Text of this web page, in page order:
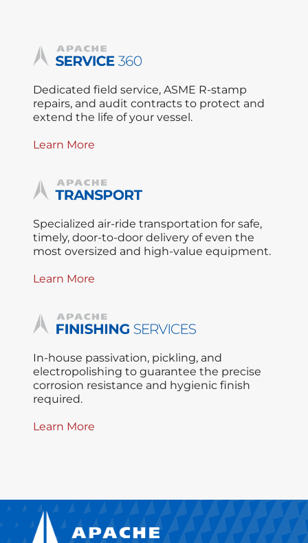
Dedicated field service, ASME R-stamp
repairs, and audit contracts to protect and
extend the life of your vessel.
Learn More
Specialized air-ride transportation for safe,
timely, door-to-door delivery of even the
most oversized and high-value equipment.
Learn More
In-house passivation, pickling, and
electropolishing to guarantee the precise
corrosion resistance and hygienic finish
required.
Learn More